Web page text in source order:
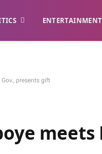
ENTERTAINMENT
presents gift